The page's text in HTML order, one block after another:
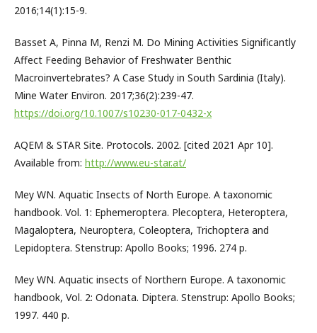
2016;14(1):15-9.
Basset A, Pinna M, Renzi M. Do Mining Activities Significantly
Affect Feeding Behavior of Freshwater Benthic
Macroinvertebrates? A Case Study in South Sardinia (Italy).
Mine Water Environ. 2017;36(2):239-47.
https://doi.org/10.1007/s10230-017-0432-x
AQEM & STAR Site. Protocols. 2002. [cited 2021 Apr 10].
Available from: http://www.eu-star.at/
Mey WN. Aquatic Insects of North Europe. A taxonomic
handbook. Vol. 1: Ephemeroptera. Plecoptera, Heteroptera,
Magaloptera, Neuroptera, Coleoptera, Trichoptera and
Lepidoptera. Stenstrup: Apollo Books; 1996. 274 p.
Mey WN. Aquatic insects of Northern Europe. A taxonomic
handbook, Vol. 2: Odonata. Diptera. Stenstrup: Apollo Books;
1997. 440 p.